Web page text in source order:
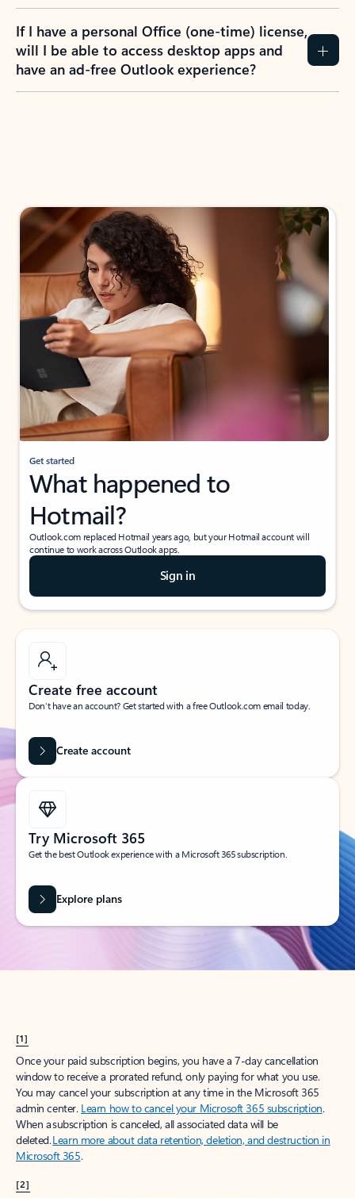
If I have a personal Office (one-time) license,
will I be able to access desktop apps and
have an ad-free Outlook experience?
Get started
What happened to
Hotmail?
Outlook.com replaced Hotmail years ago, but your Hotmail account will
continue to work across Outlook apps.
Sign in
Create free account
Don’t have an account? Get started with a free Outlook.com email today.
Create account
Try Microsoft 365
Get the best Outlook experience with a Microsoft 365 subscription.
Explore plans
[1]
Once your paid subscription begins, you have a 7-day cancellation
window to receive a prorated refund, only paying for what you use.
You may cancel your subscription at any time in the Microsoft 365
admin center. Learn how to cancel your Microsoft 365 subscription.
When a subscription is canceled, all associated data will be
deleted.Learn more about data retention, deletion, and destruction in
Microsoft 365.
[2]